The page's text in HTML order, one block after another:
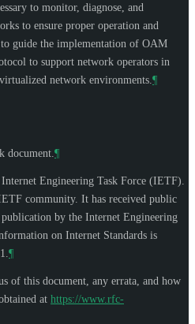
to monitor, diagnose, and
to ensure proper operation and
guide the implementation of OAM
to support network operators in
network environments. ¶
document. ¶
Engineering Task Force (IETF).
community. It has received public
by the Internet Engineering
on Internet Standards is
¶
of this document, any errata, and how
at https://www.rfc-